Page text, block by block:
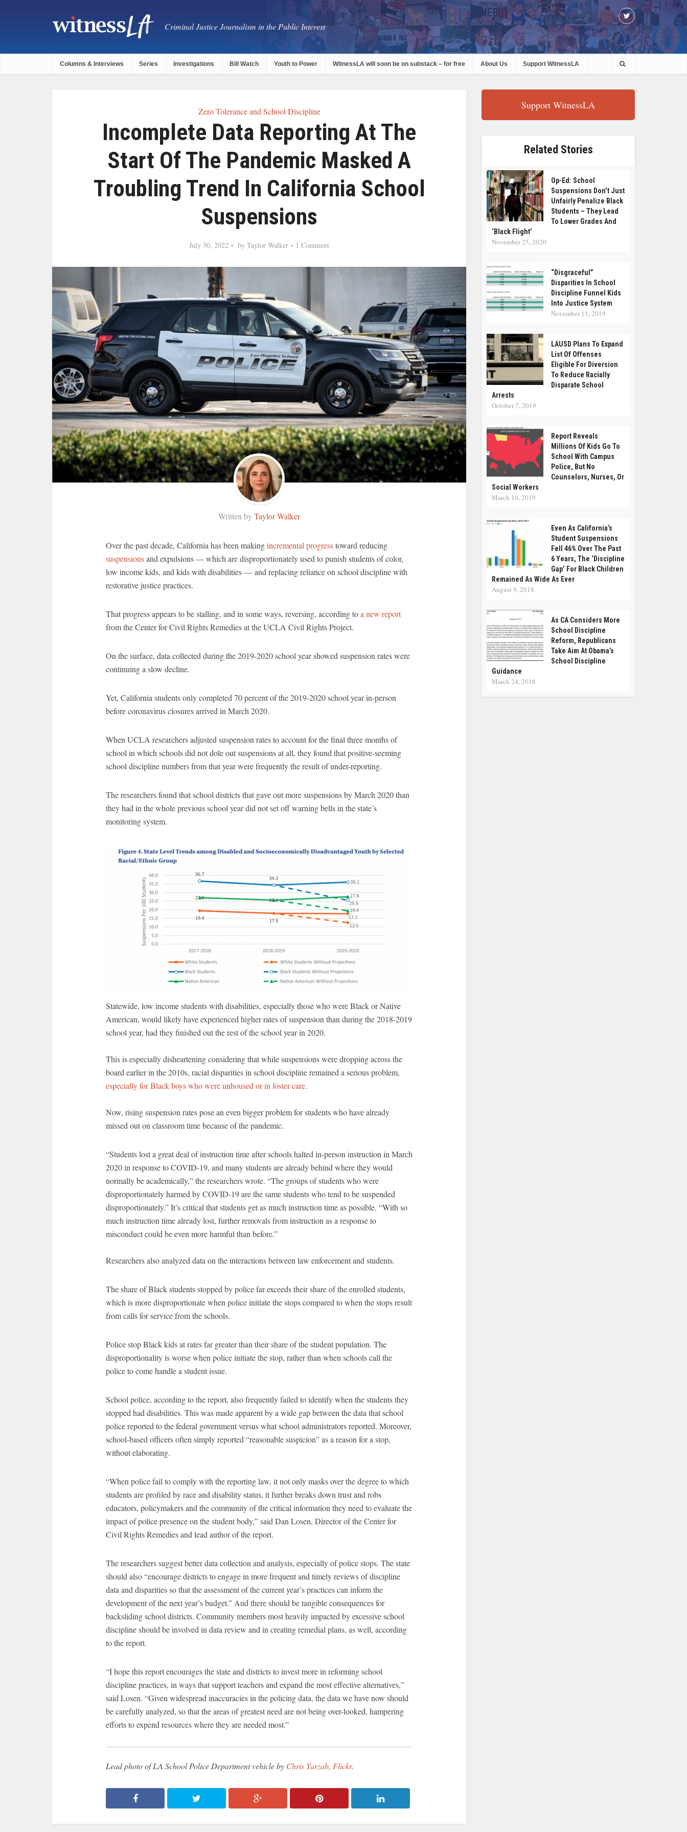
Criminal Justice Journalism in the Public Interest
Columns & Interviews Series Investigations Bill Watch Youth to Power WitnessLA will soon be on substack – for free About Us Support WitnessLA
Zero Tolerance and School Discipline
Incomplete Data Reporting At The
Start Of The Pandemic Masked A
Troubling Trend In California School
Suspensions
July 30, 2022 by Taylor Walker 1 Comment
Written byTaylor Walker
Over the past decade, California has been makingincremental progresstoward reducing
suspensionsand expulsions — which are disproportionately used to punish students of color,
low income kids, and kids with disabilities — and replacing reliance on school discipline with
restorative justice practices.
That progress appears to be stalling, and in some ways, reversing, according toa new report
from the Center for Civil Rights Remedies at the UCLA Civil Rights Project.
On the surface, data collected during the 2019-2020 school year showed suspension rates were
continuing a slow decline.
Yet, California students only completed 70 percent of the 2019-2020 school year in-person
before coronavirus closures arrived in March 2020.
When UCLA researchers adjusted suspension rates to account for the final three months of
school in which schools did not dole out suspensions at all, they found that positive-seeming
school discipline numbers from that year were frequently the result of under-reporting.
The researchers found that school districts that gave out more suspensions by March 2020 than
they had in the whole previous school year did not set off warning bells in the state’s
monitoring system.
Statewide, low income students with disabilities, especially those who were Black or Native
American, would likely have experienced higher rates of suspension than during the 2018-2019
school year, had they finished out the rest of the school year in 2020.
This is especially disheartening considering that while suspensions were dropping across the
board earlier in the 2010s, racial disparities in school discipline remained a serious problem,
especially for Black boys who were unhoused or in foster care.
Now, rising suspension rates pose an even bigger problem for students who have already
missed out on classroom time because of the pandemic.
“Students lost a great deal of instruction time after schools halted in-person instruction in March
2020 in response to COVID-19, and many students are already behind where they would
normally be academically,” the researchers wrote. “The groups of students who were
disproportionately harmed by COVID-19 are the same students who tend to be suspended
disproportionately.” It’s critical that students get as much instruction time as possible. “With so
much instruction time already lost, further removals from instruction as a response to
misconduct could be even more harmful than before.”
Researchers also analyzed data on the interactions between law enforcement and students.
The share of Black students stopped by police far exceeds their share of the enrolled students,
which is more disproportionate when police initiate the stops compared to when the stops result
from calls for service from the schools.
Police stop Black kids at rates far greater than their share of the student population. The
disproportionality is worse when police initiate the stop, rather than when schools call the
police to come handle a student issue.
School police, according to the report, also frequently failed to identify when the students they
stopped had disabilities. This was made apparent by a wide gap between the data that school
police reported to the federal government versus what school administrators reported. Moreover,
school-based officers often simply reported “reasonable suspicion” as a reason for a stop,
without elaborating.
“When police fail to comply with the reporting law, it not only masks over the degree to which
students are profiled by race and disability status, it further breaks down trust and robs
educators, policymakers and the community of the critical information they need to evaluate the
impact of police presence on the student body,” said Dan Losen, Director of the Center for
Civil Rights Remedies and lead author of the report.
The researchers suggest better data collection and analysis, especially of police stops. The state
should also “encourage districts to engage in more frequent and timely reviews of discipline
data and disparities so that the assessment of the current year’s practices can inform the
development of the next year’s budget.” And there should be tangible consequences for
backsliding school districts. Community members most heavily impacted by excessive school
discipline should be involved in data review and in creating remedial plans, as well, according
to the report.
“I hope this report encourages the state and districts to invest more in reforming school
discipline practices, in ways that support teachers and expand the most effective alternatives,”
said Losen. “Given widespread inaccuracies in the policing data, the data we have now should
be carefully analyzed, so that the areas of greatest need are not being over-looked, hampering
efforts to expend resources where they are needed most.”
Lead photo of LA School Police Department vehicle by Chris Yarzab, Flickr.
Support WitnessLA
Related Stories
Op-Ed: School
Suspensions Don’t Just
Unfairly Penalize Black
Students – They Lead
To Lower Grades And
‘Black Flight’
November 25, 2020
“Disgraceful”
Disparities In School
Discipline Funnel Kids
Into Justice System
November 11, 2019
LAUSD Plans To Expand
List Of Offenses
Eligible For Diversion
To Reduce Racially
Disparate School
Arrests
October 7, 2019
Report Reveals
Millions Of Kids Go To
School With Campus
Police, But No
Counselors, Nurses, Or
Social Workers
March 10, 2019
Even As California’s
Student Suspensions
Fell 46% Over The Past
6 Years, The ‘Discipline
Gap’ For Black Children
Remained As Wide As Ever
August 9, 2018
As CA Considers More
School Discipline
Reform, Republicans
Take Aim At Obama’s
School Discipline
Guidance
March 24, 2018